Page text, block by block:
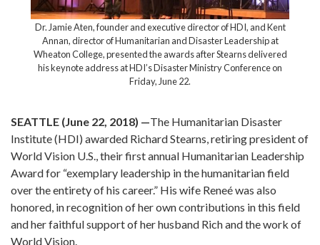
Dr. Jamie Aten, founder and executive director of
Annan, director of Humanitarian and Disaster
Wheaton College, presented the awards after
his keynote address at HDI’s Disaster Ministry
SEATTLE (June 22, 2018) —The Humanitarian Disaster
Institute (HDI) awarded Richard Stearns, retiring president of
World Vision U.S., their first annual Humanitarian Leadership
Award for “exemplary leadership in the humanitarian field
over the entirety of his career.” His wife Reneé was also
honored, in recognition of her own contributions in this field
and her faithful support of her husband Rich and the work of
World Vision.